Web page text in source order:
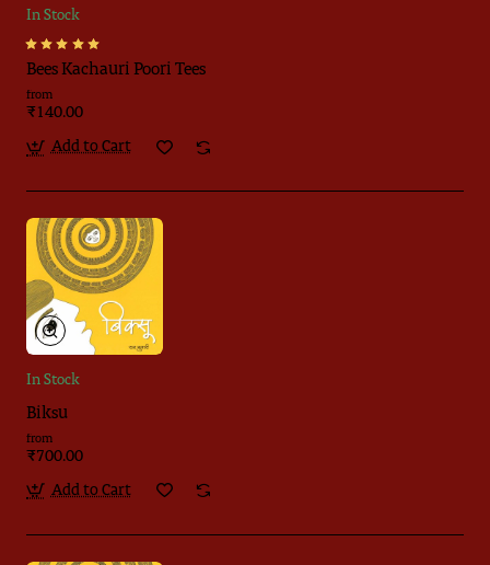
In Stock
Bees Kachauri Poori Tees
from
₹140.00
Add to Cart
In Stock
Biksu
from
₹700.00
Add to Cart